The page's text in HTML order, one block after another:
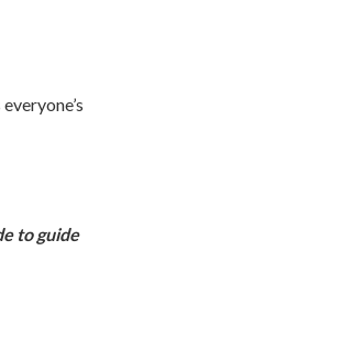
to guide